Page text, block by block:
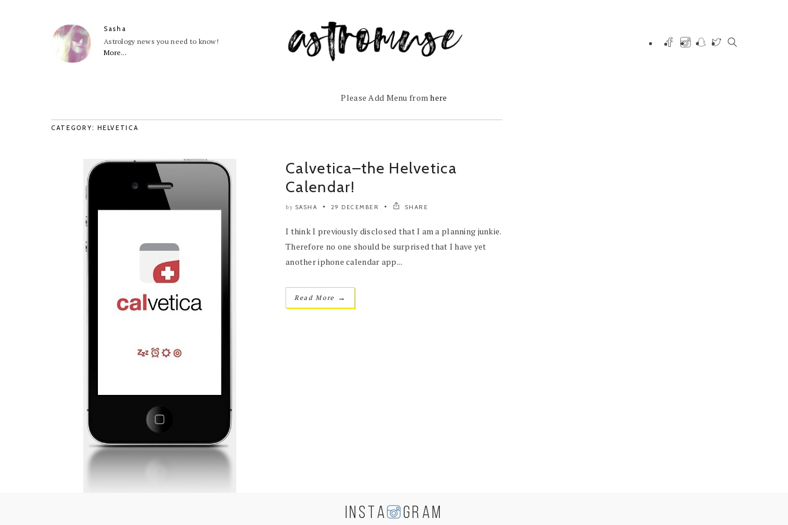
Sasha
Astrology news you need to know!
More...
Please Add Menu fromhere
CATEGORY: HELVETICA
Calvetica–the Helvetica
Calendar!
by SASHA 29 DECEMBER SHARE
I think I previously disclosed that I am a planning junkie.
Therefore no one should be surprised that I have yet
another iphone calendar app...
Read More →
INSTA GRAM